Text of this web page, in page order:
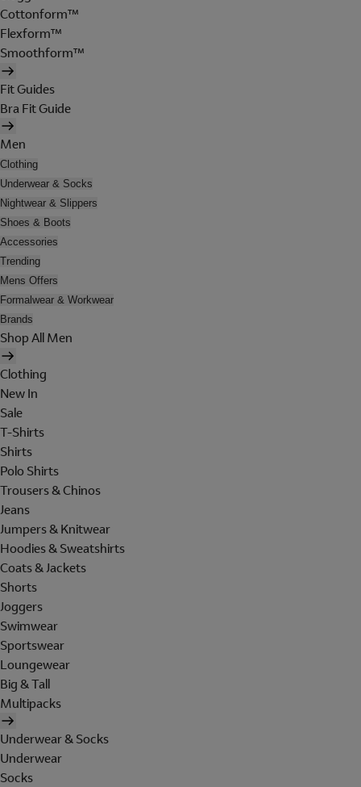
Cottonform™
Flexform™
Smoothform™
Fit Guides
Bra Fit Guide
Men
Clothing
Underwear & Socks
Nightwear & Slippers
Shoes & Boots
Accessories
Trending
Mens Offers
Formalwear & Workwear
Brands
Shop All Men
Clothing
New In
Sale
T-Shirts
Shirts
Polo Shirts
Trousers & Chinos
Jeans
Jumpers & Knitwear
Hoodies & Sweatshirts
Coats & Jackets
Shorts
Joggers
Swimwear
Sportswear
Loungewear
Big & Tall
Multipacks
Underwear & Socks
Underwear
Socks